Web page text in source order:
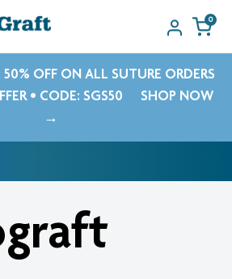
0
50% OFF ON ALL SUTURE ORDERS
• CODE: SGS50
SHOP NOW
→